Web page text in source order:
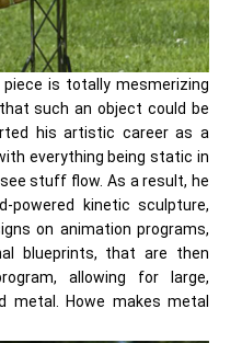
is totally mesmerizing
such an object could be
his artistic career as a
everything being static in
stuff flow. As a result, he
powered kinetic sculpture,
on animation programs,
blueprints, that are then
allowing for large,
metal. Howe makes metal